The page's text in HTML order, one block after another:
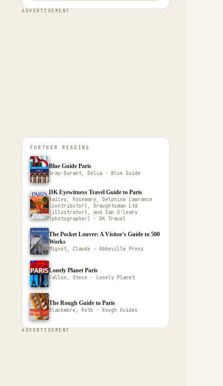
ADVERTISEMENT
FURTHER READING
Blue Guide Paris
Gray-Durant, Delia · Blue Guide
DK Eyewitness Travel Guide to Paris
Bailey, Rosemary, Delphine Lawrance
(contributor), Draughtsman Ltd
(illustrator), and Ian O'Leary
(photographer) · DK Travel
The Pocket Louvre: A Visitor's Guide to 500
Works
Mignot, Claude · Abbeville Press
Lonely Planet Paris
Fallon, Steve · Lonely Planet
The Rough Guide to Paris
Blackmore, Ruth · Rough Guides
ADVERTISEMENT